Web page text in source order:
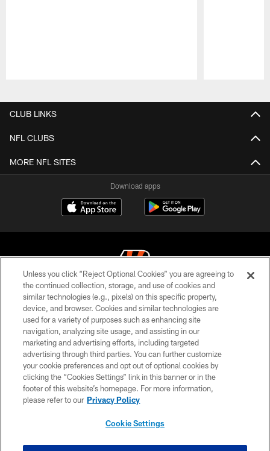
CLUB LINKS
NFL CLUBS
MORE NFL SITES
Download apps
© 2026 The Cincinnati Bengals. All rights reserved
PRIVACY POLICY
ACCESSIBILITY
CONTACT US
TERMS OF USE
SITE MAP
Unless you click “Reject Optional Cookies” you are agreeing to
the continued collection, storage, and use of cookies and
similar technologies (e.g., pixels) on this specific property,
device, and browser. Cookies and similar technologies are
used for a variety of purposes such as enhancing site
navigation, analyzing site usage, and assisting in our
marketing and advertising efforts, including targeted
advertising through third parties. You can further customize
your cookie preferences and opt out of optional cookies by
clicking the “Cookies Settings” link in this banner or in the
footer of this website’s homepage. For more information,
please refer to our Privacy Policy
Cookie Settings